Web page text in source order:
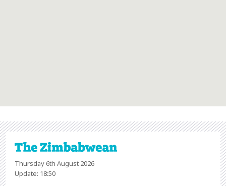
Thursday 6th August 2026
Update: 18:50